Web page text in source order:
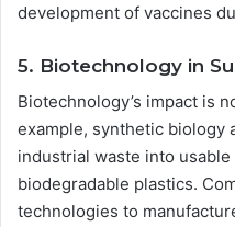
development of vaccines
5. Biotechnology in
Biotechnology’s impact is
example, synthetic biology
industrial waste into
biodegradable plastics.
technologies to